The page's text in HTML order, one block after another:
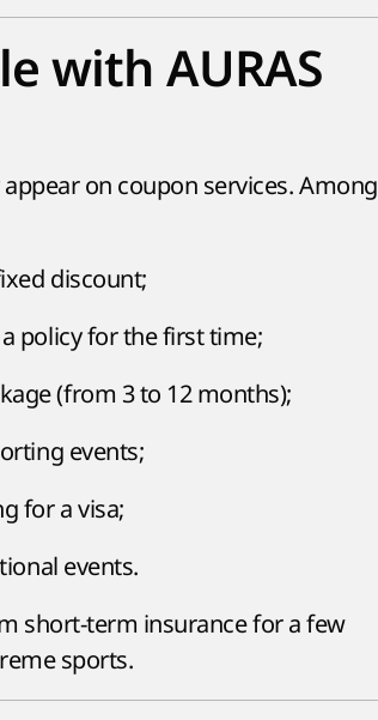
with AURAS
on coupon services. Among
discount;
policy for the first time;
(from 3 to 12 months);
events;
for a visa;
events.
short-term insurance for a few
sports.